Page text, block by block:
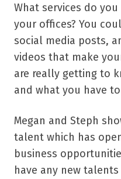
What services do
your offices? You
social media posts,
videos that make
are really getting to
and what you have
Megan and Steph
talent which has
business
have any new